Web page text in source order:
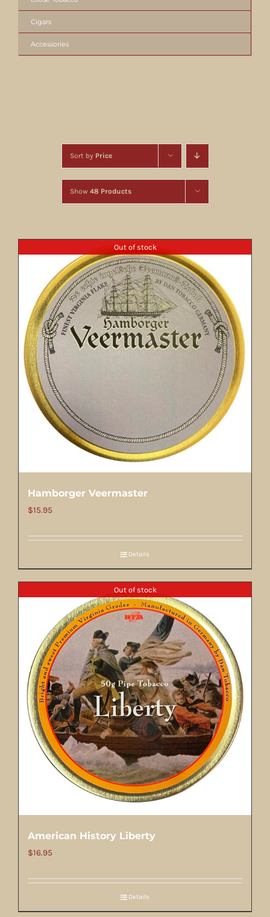
Sort by Price
Show 48 Products
Out of stock
Hamborger Veermaster
$15.95
Details
Out of stock
American History Liberty
$16.95
Details
Cigars
Accessories